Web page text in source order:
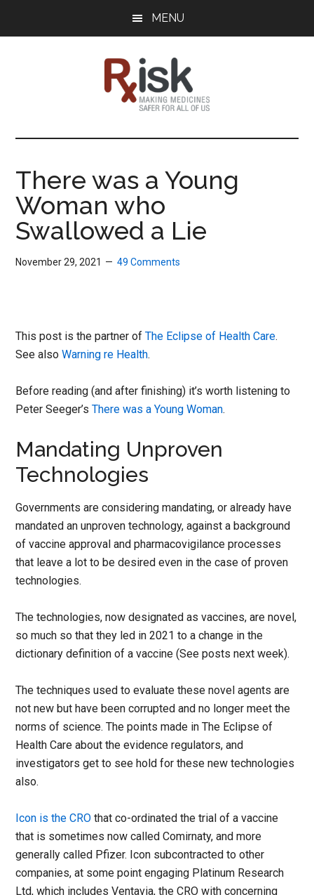
MENU
RxISK
Medicines
All
of
Us
There was a Young
Woman who
Swallowed a Lie
November 29, 2021 49 Comments
This post is the partner ofThe Eclipse of Health Care.
See alsoWarning re Health.
Before reading (and after finishing) it’s worth listening to
Peter Seeger’sThere was a Young Woman.
Mandating Unproven
Technologies
Governments are considering mandating, or already have
mandated an unproven technology, against a background
of vaccine approval and pharmacovigilance processes
that leave a lot to be desired even in the case of proven
technologies.
The technologies, now designated as vaccines, are novel,
so much so that they led in 2021 to a change in the
dictionary definition of a vaccine (See posts next week).
The techniques used to evaluate these novel agents are
not new but have been corrupted and no longer meet the
norms of science. The points made in The Eclipse of
Health Care about the evidence regulators, and
investigators get to see hold for these new technologies
also.
Icon is the CRO that co-ordinated the trial of a vaccine
that is sometimes now called Comirnaty, and more
generally called Pfizer. Icon subcontracted to other
companies, at some point engaging Platinum Research
Ltd, which includes Ventavia, the CRO with concerning